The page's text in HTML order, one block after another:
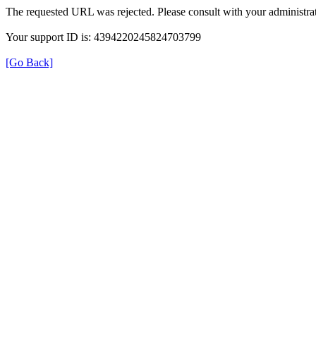
The requested URL was rejected. Please consult with your
Your support ID is: 4394220245824703799
[Go Back]